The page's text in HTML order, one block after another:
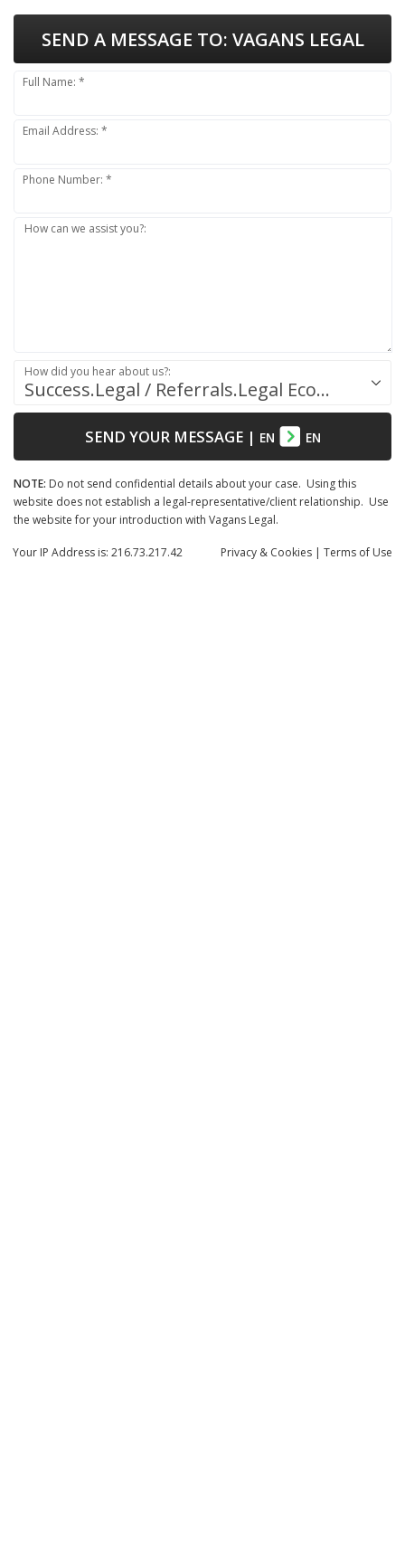
SEND A MESSAGE TO: VAGANS LEGAL
Full Name: *
Email Address: *
Phone Number: *
How can we assist you?:
Success.Legal / Referrals.Legal Ecosystem
How did you hear about us?:
SEND YOUR MESSAGE| EN EN
NOTE: Do not send confidential details about your case. Using this
website does not establish a legal-representative/client relationship. Use
the website for your introduction with Vagans Legal.
Privacy & Cookies | Terms of Use
Your IP Address is: 216.73.217.42